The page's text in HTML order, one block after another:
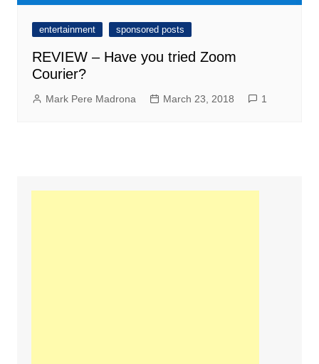
entertainment sponsored posts
REVIEW – Have you tried Zoom
Courier?
Mark Pere Madrona March 23, 2018 1